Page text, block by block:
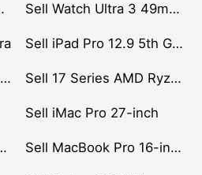
Sell Watch Ultra 3 49mm Titanium
Sell iPad Pro 12.9 5th Gen (2021)
Sell iPad Pro 12.9 6th Gen (2022) Sell 17 Series AMD Ryzen 7 CPU
Sell iMac Pro 27-inch
(2021) Sell MacBook Pro 16-inch (2019)